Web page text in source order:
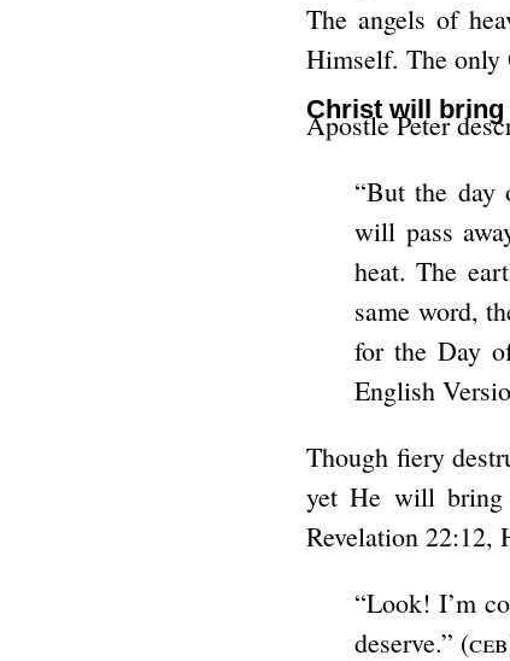
The angels of
Himself. The only
Christ will bring
Apostle Peter
“But the
will pass
heat. The
same word,
for the Day
English
Though fiery
yet He will bring
Revelation 22:12,
“Look! I’m
deserve.” (ceb